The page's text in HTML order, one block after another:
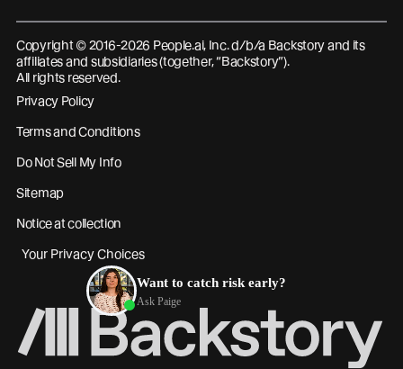
Copyright © 2016-2026 People.ai, Inc. d/b/a Backstory and its
affiliates and subsidiaries (together, “Backstory”).
All rights reserved.
Privacy Policy
Terms and Conditions
Do Not Sell My Info
Sitemap
Notice at collection
Your Privacy Choices